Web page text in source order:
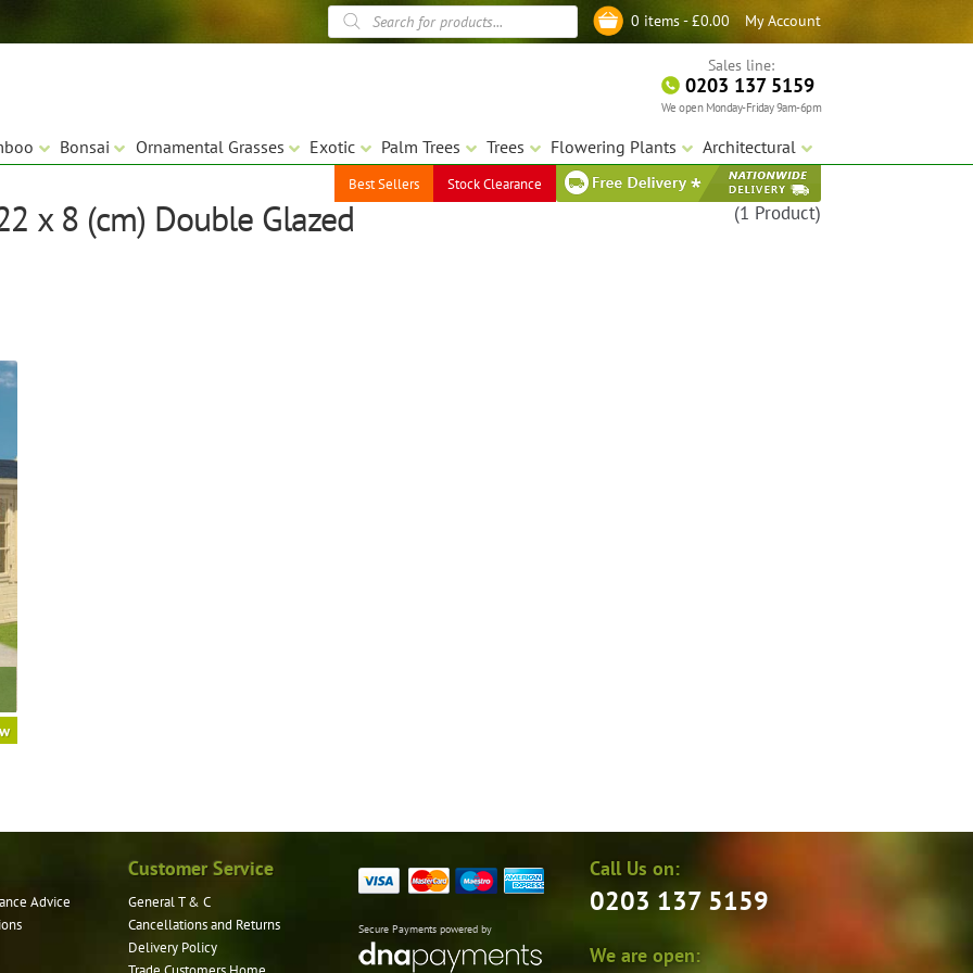
My Account
0 items -£0.00
Products
search
Sales line:
0203 137 5159
We open Monday-Friday 9am-6pm
Bonsai Ornamental Grasses Exotic Palm Trees Trees Flowering Plants Architectural
Best Sellers Stock Clearance
x 8 (cm) Double Glazed (1 Product)
Advice
Customer Service
General T & C
Cancellations and Returns
Delivery Policy
Secure Payments powered by
Call Us on:
0203 137 5159
We are open: